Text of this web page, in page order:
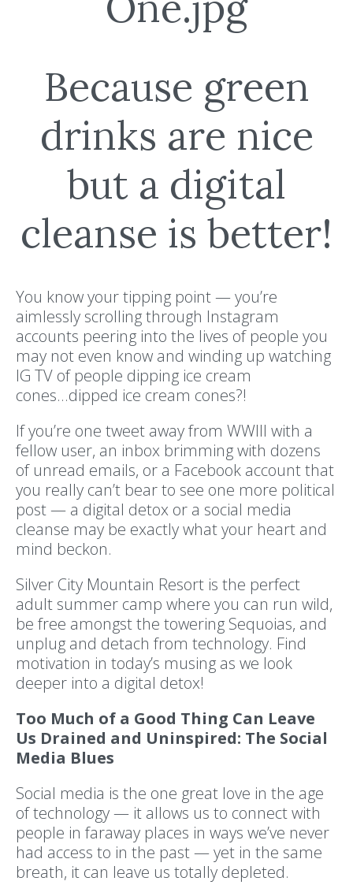
Because green
drinks are nice
but a digital
cleanse is better!
You know your tipping point — you’re
aimlessly scrolling through Instagram
accounts peering into the lives of people you
may not even know and winding up watching
IG TV of people dipping ice cream
cones...dipped ice cream cones?!
If you’re one tweet away from WWIII with a
fellow user, an inbox brimming with dozens
of unread emails, or a Facebook account that
you really can’t bear to see one more political
post — a digital detox or a social media
cleanse may be exactly what your heart and
mind beckon.
Silver City Mountain Resort is the perfect
adult summer camp where you can run wild,
be free amongst the towering Sequoias, and
unplug and detach from technology. Find
motivation in today’s musing as we look
deeper into a digital detox!
Too Much of a Good Thing Can Leave
Us Drained and Uninspired: The Social
Media Blues
Social media is the one great love in the age
of technology — it allows us to connect with
people in faraway places in ways we’ve never
had access to in the past — yet in the same
breath, it can leave us totally depleted.